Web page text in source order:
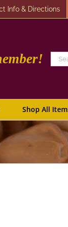
Info & Directions
for:
Shop All